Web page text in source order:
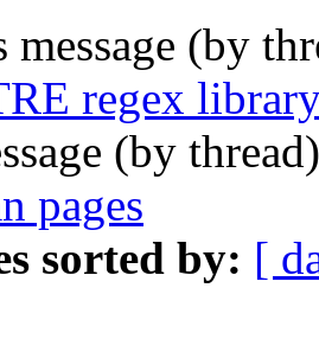
message (by
regex
(by
pages
sorted by: [